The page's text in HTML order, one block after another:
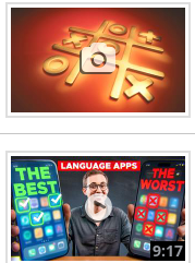
9:17